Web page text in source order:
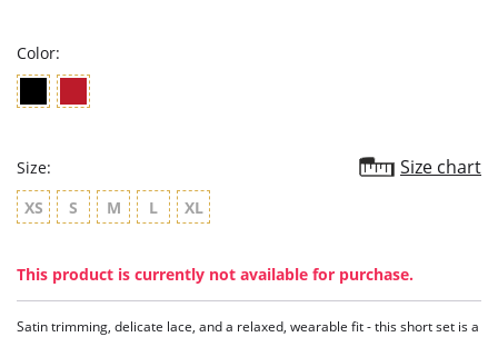
Color:
Size: Size chart
XS S M L XL
This product is currently not available for purchase.
Satin trimming, delicate lace, and a relaxed, wearable fit - this short set is a